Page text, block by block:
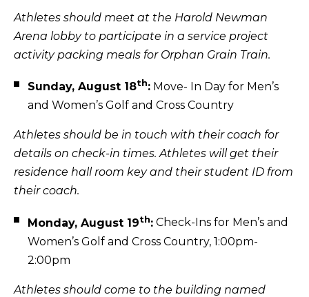
Athletes should meet at the Harold Newman
Arena lobby to participate in a service project
activity packing meals for Orphan Grain Train.
Sunday, August 18th: Move- In Day for Men’s
and Women’s Golf and Cross Country
Athletes should be in touch with their coach for
details on check-in times. Athletes will get their
residence hall room key and their student ID from
their coach.
Monday, August 19th: Check-Ins for Men’s and
Women’s Golf and Cross Country, 1:00pm-
2:00pm
Athletes should come to the building named